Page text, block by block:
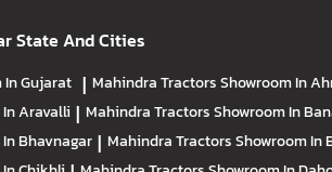
State And Cities
In Gujarat | Mahindra TractorsShowroom In
Aravalli | Mahindra TractorsShowroom In
Bhavnagar | Mahindra TractorsShowroom In